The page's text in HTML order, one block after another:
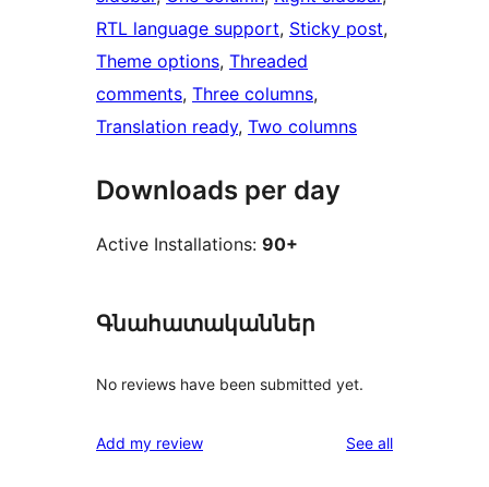
RTL language support, Sticky post
Theme options, Threaded
comments, Three columns
Translation ready, Two columns
Downloads per day
Active Installations: 90+
Գնահատականներ
No reviews have been submitted yet.
Add my review See allreviews